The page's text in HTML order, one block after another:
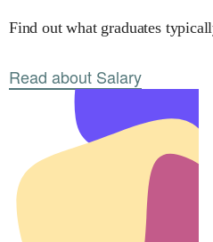
Find out what graduates
Read about Salary